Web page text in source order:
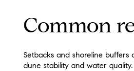
Common
Setbacks and shoreline
dune stability and water